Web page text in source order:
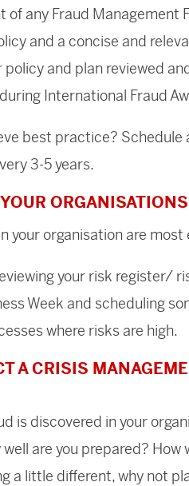
of any Fraud
and a concise and
policy and plan reviewed
International Fraud
best practice? Schedule
3-5 years.
your organisation are
your risk register/
Week and scheduling
where risks are high.
A CRISIS
is discovered in your
are you prepared?
a little different, why not